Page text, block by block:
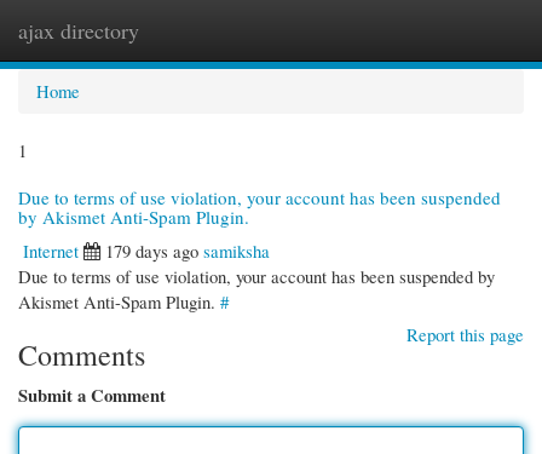
ajax directory
Home
1
Due to terms of use violation, your account has been suspended
by Akismet Anti-Spam Plugin.
Internet
179 days ago samiksha
Due to terms of use violation, your account has been suspended by
Akismet Anti-Spam Plugin. #
Report this page
Comments
Submit a Comment